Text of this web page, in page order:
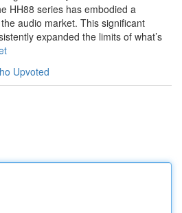
HH88 series has embodied a
audio market. This significant
expanded the limits of what’s
Upvoted